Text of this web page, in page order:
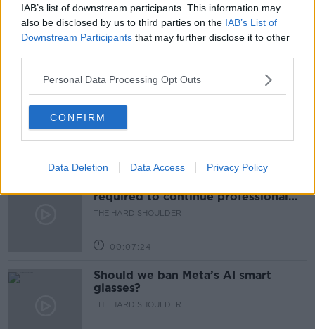
IAB’s list of downstream participants. This information may
also be disclosed by us to third parties on the IAB’s List of
Downstream Participants that may further disclose it to other
Personal Data Processing Opt Outs
CONFIRM
Data Deletion Data Access Privacy Policy
THE PAT KENNY SHOW
Related Episodes
Winners and Sinners
THE HARD SHOULDER
required to continue professional
development
THE HARD SHOULDER
00:07:24
Should we ban Meta’s AI smart
glasses?
THE HARD SHOULDER